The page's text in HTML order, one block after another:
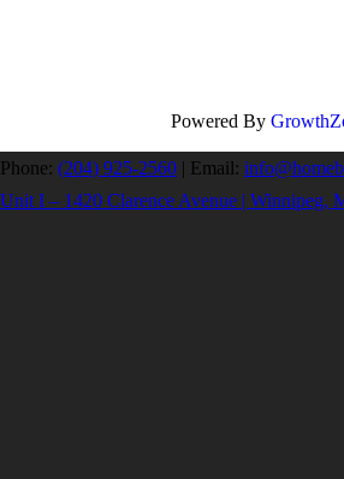
Powered By
Phone: (204) 925-2560 | Email:
Unit I – 1420 Clarence Avenue | Winnipeg,